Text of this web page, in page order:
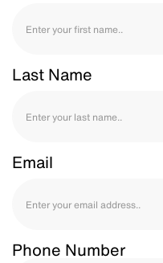
Last Name
Email
Phone Number